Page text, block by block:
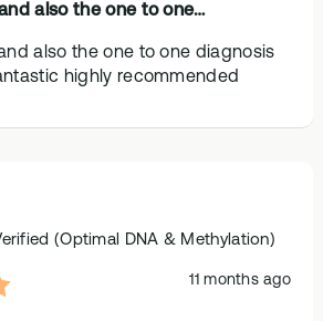
also the one to one…
also the one to one diagnosis
highly recommended
(Optimal DNA & Methylation)
11 months ago